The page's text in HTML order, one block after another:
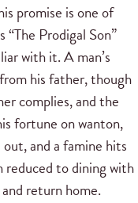
promise is one of
“The Prodigal Son”
with it. A man’s
his father, though
complies, and the
fortune on wanton,
and a famine hits
reduced to dining with
return home.